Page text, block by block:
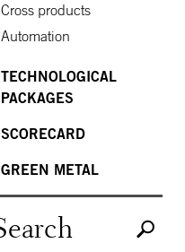
Cross products
Automation
TECHNOLOGICAL
PACKAGES
SCORECARD
GREEN METAL